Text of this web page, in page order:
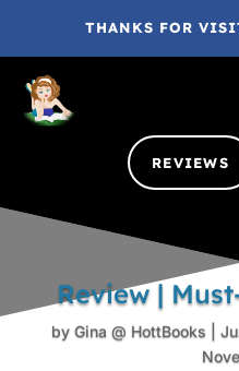
THANKS FOR
REVIEWS
Review |
by Gina @ HottBooks